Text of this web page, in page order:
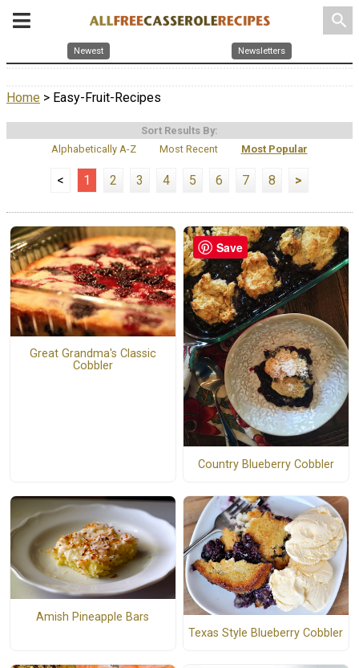
search
Newest Newsletters
Home > Easy-Fruit-Recipes
Sort Results By:
Alphabetically A-Z
Most Recent Most Popular
< 1 2 3 4 5 6 7 8 >
Great Grandma's Classic
Cobbler
Country Blueberry Cobbler
Amish Pineapple Bars
Texas Style Blueberry Cobbler
Save